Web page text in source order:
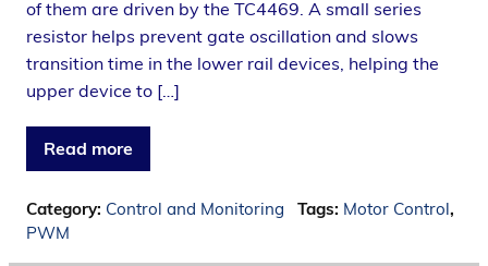
of them are driven by the TC4469. A small series
resistor helps prevent gate oscillation and slows
transition time in the lower rail devices, helping the
upper device to […]
Read more
Category: Control and Monitoring Tags: Motor Control,
PWM